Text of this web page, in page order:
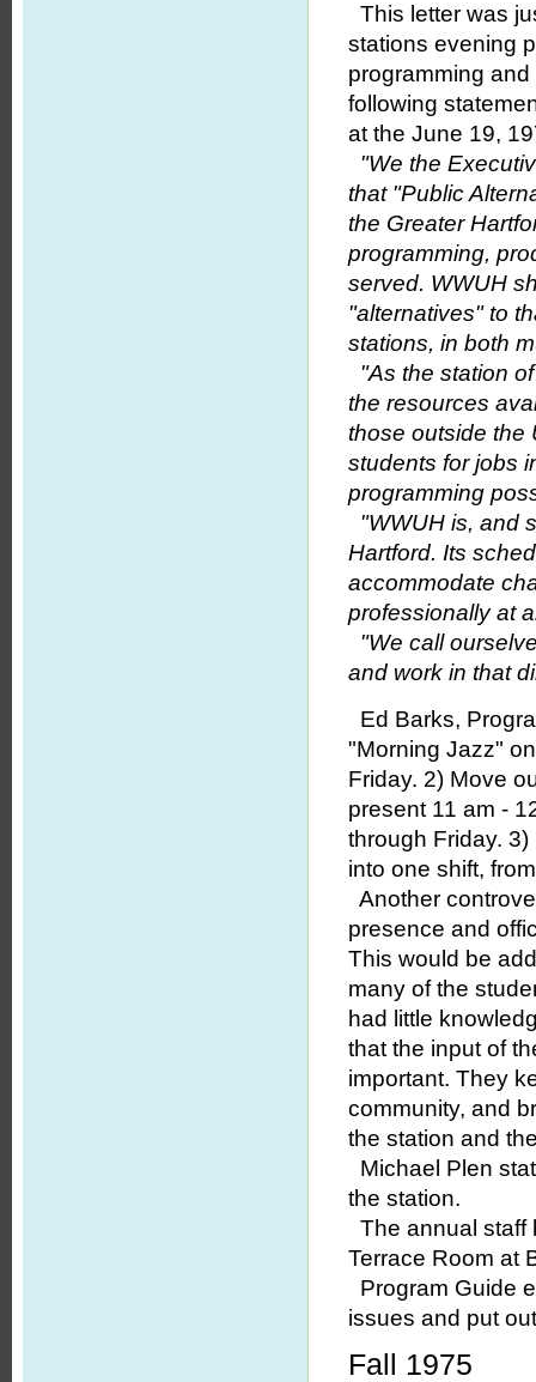
This letter was
stations evening
programming
following
at the June 19,
"We the
that "Public
the Greater
programming,
served. WWUH
"alternatives" to
stations, in both
"As the station
the resources
those outside the
students for jobs
programming
"WWUH is, and
Hartford. Its
accommodate
professionally at
"We call
and work in that
Ed Barks,
"Morning Jazz"
Friday. 2) Move
present 11 am -
through Friday.
into one shift,
Another
presence and
This would be
many of the
had little
that the input of
important. They
community, and
the station and
Michael Plen
the station.
The annual staff
Terrace Room at
Program Guide
issues and put
Fall 1975